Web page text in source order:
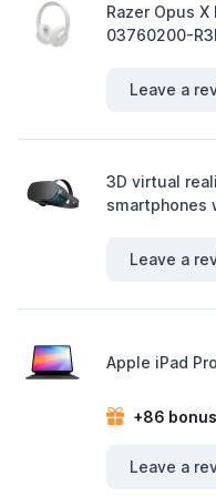
Razer Opus
03760200-
Leave a
3D virtual
smartphones
Leave a
Apple iPad
+86
Leave a